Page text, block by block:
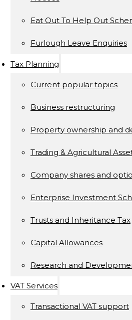
Eat Out To Help Out
Furlough Leave Enquiries
Tax Planning
Current popular topics
Business restructuring
Property ownership and
Trading & Agricultural
Company shares and
Enterprise Investment
Trusts and Inheritance Tax
Capital Allowances
Research and
VAT Services
Transactional VAT support